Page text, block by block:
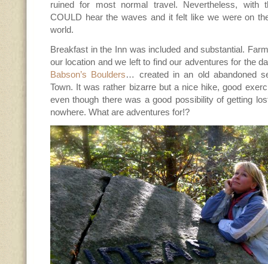
ruined for most normal travel. Nevertheless, with
COULD hear the waves and it felt like we were on
world.
Breakfast in the Inn was included and substantial.
our location and we left to find our adventures for the
Babson’s Boulders… created in an old abandoned
Town. It was rather bizarre but a nice hike, good
even though there was a good possibility of getting
nowhere. What are adventures for!?